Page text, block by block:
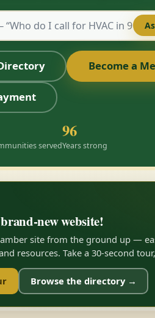
Become a
served
96
Years strong
new website!
site from the ground up —
resources. Take a 30-second
Browse the directory →